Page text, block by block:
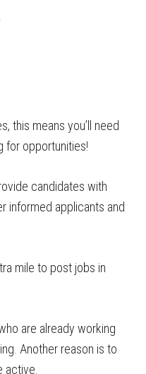
this means you’ll need
for opportunities!
candidates with
informed applicants and
mile to post jobs in
are already working
Another reason is to
active.